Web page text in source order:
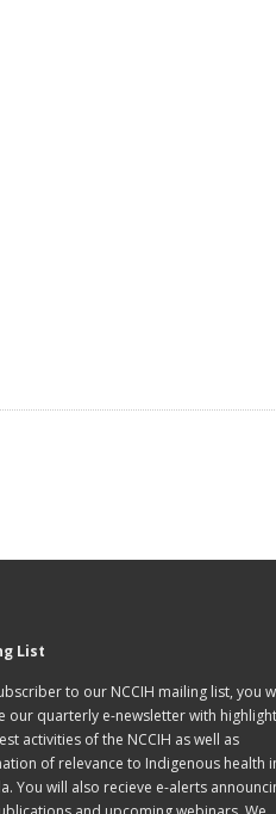
List
to our NCCIH mailing list, you
our quarterly e-newsletter with
activities of the NCCIH as well as
of relevance to Indigenous health
You will also recieve e-alerts